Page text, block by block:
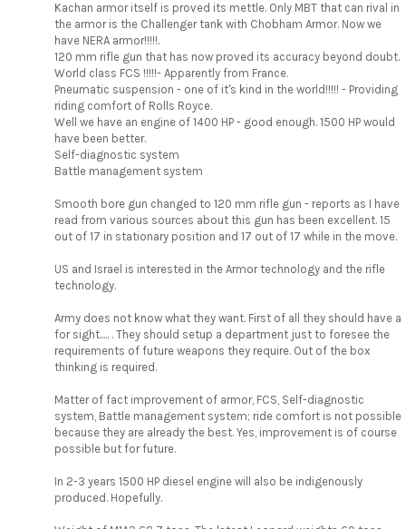
Kachan armor itself is proved its mettle. Only MBT that can rival in
the armor is the Challenger tank with Chobham Armor. Now we
have NERA armor!!!!!.
120 mm rifle gun that has now proved its accuracy beyond doubt.
World class FCS !!!!!- Apparently from France.
Pneumatic suspension - one of it's kind in the world!!!!! - Providing
riding comfort of Rolls Royce.
Well we have an engine of 1400 HP - good enough. 1500 HP would
have been better.
Self-diagnostic system
Battle management system
Smooth bore gun changed to 120 mm rifle gun - reports as I have
read from various sources about this gun has been excellent. 15
out of 17 in stationary position and 17 out of 17 while in the move.
US and Israel is interested in the Armor technology and the rifle
technology.
Army does not know what they want. First of all they should have a
for sight..... . They should setup a department just to foresee the
requirements of future weapons they require. Out of the box
thinking is required.
Matter of fact improvement of armor, FCS, Self-diagnostic
system, Battle management system; ride comfort is not possible
because they are already the best. Yes, improvement is of course
possible but for future.
In 2-3 years 1500 HP diesel engine will also be indigenously
produced. Hopefully.